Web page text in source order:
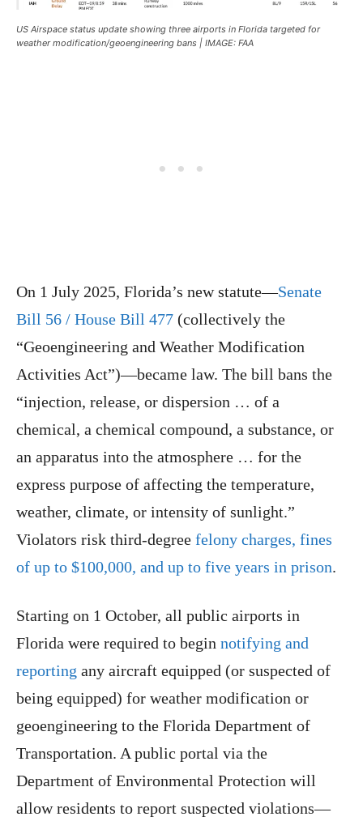
US Airspace status update showing three airports in Florida targeted for
weather modification/geoengineering bans | IMAGE: FAA
On 1 July 2025, Florida’s new statute—Senate
Bill 56 / House Bill 477 (collectively the
“Geoengineering and Weather Modification
Activities Act”)—became law. The bill bans the
“injection, release, or dispersion … of a
chemical, a chemical compound, a substance, or
an apparatus into the atmosphere … for the
express purpose of affecting the temperature,
weather, climate, or intensity of sunlight.”
Violators risk third-degree felony charges, fines
of up to $100,000, and up to five years in prison.
Starting on 1 October, all public airports in
Florida were required to begin notifying and
reporting any aircraft equipped (or suspected of
being equipped) for weather modification or
geoengineering to the Florida Department of
Transportation. A public portal via the
Department of Environmental Protection will
allow residents to report suspected violations—